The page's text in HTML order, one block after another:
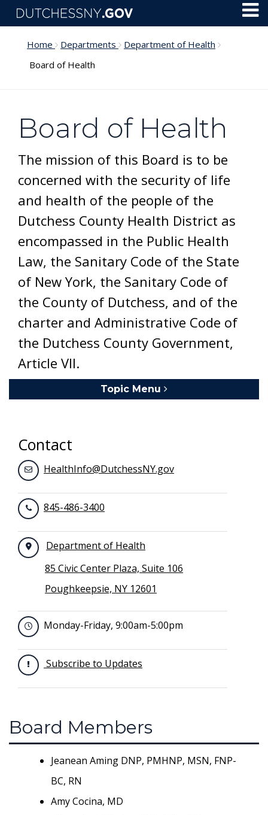
Skip to main content
Home Departments
Department of Health
Board of Health
Board of Health
The mission of this Board is to be
concerned with the security of life
and health of the people of the
Dutchess County Health District as
encompassed in the Public Health
Law, the Sanitary Code of the State
of New York, the Sanitary Code of
the County of Dutchess, and of the
charter and Administrative Code of
the Dutchess County Government,
Article VII.
Topic Menu
Contact
HealthInfo@DutchessNY.gov
845-486-3400
Department of Health
85 Civic Center Plaza, Suite 106
Poughkeepsie, NY 12601
Monday-Friday, 9:00am-5:00pm
Subscribe to Updates
Board Members
Jeanean Aming DNP, PMHNP, MSN, FNP-
BC, RN
Amy Cocina, MD